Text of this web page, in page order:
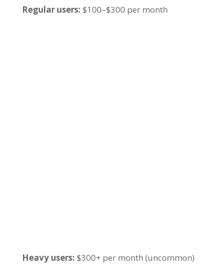
Regular users: $100–$300 per month
Heavy users: $300+ per month (uncommon)